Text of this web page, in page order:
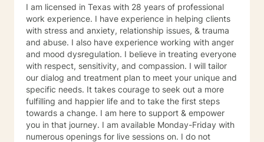
I am licensed in Texas with 28 years of professional
work experience. I have experience in helping clients
with stress and anxiety, relationship issues, & trauma
and abuse. I also have experience working with anger
and mood dysregulation. I believe in treating everyone
with respect, sensitivity, and compassion. I will tailor
our dialog and treatment plan to meet your unique and
specific needs. It takes courage to seek out a more
fulfilling and happier life and to take the first steps
towards a change. I am here to support & empower
you in that journey. I am available Monday-Friday with
numerous openings for live sessions on. I do not